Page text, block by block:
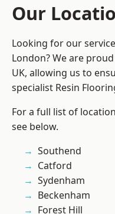
Our
Looking for our
London? We are
UK, allowing us to
specialist Resin
For a full list of
see below.
Southend
Catford
Sydenham
Beckenham
Forest Hill